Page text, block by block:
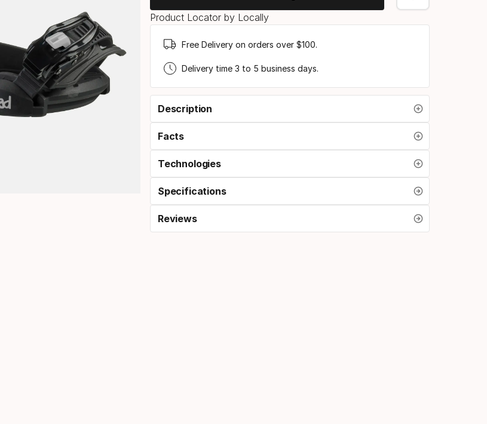
Product Locator by Locally
Free Delivery on orders over $100.
Delivery time 3 to 5 business days.
Description
Facts
Technologies
Specifications
Reviews